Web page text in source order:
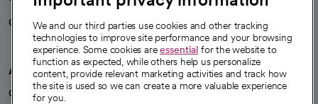
Careers
We're hiring!
A healthier future
Our impact
We and our third parties use cookies and other tracking
technologies to improve site performance and your browsing
experience. Some cookies areessential for the website to
function as expected, while others help us personalize
content, provide relevant marketing activities and track how
the site is used so we can create a more valuable experience
for you.